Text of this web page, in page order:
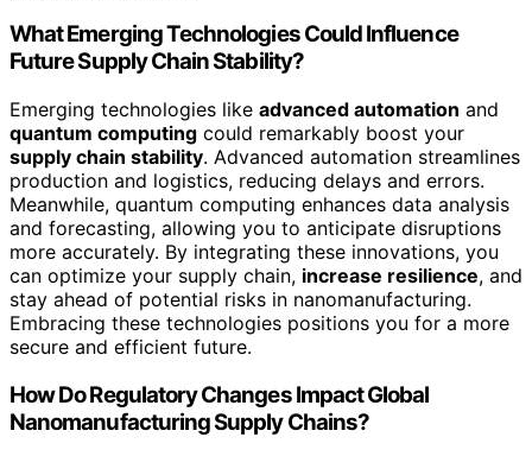
What Emerging Technologies Could Influence
Future Supply Chain Stability?
Emerging technologies like advanced automation and
quantum computing could remarkably boost your
supply chain stability. Advanced automation streamlines
production and logistics, reducing delays and errors.
Meanwhile, quantum computing enhances data analysis
and forecasting, allowing you to anticipate disruptions
more accurately. By integrating these innovations, you
can optimize your supply chain, increase resilience, and
stay ahead of potential risks in nanomanufacturing.
Embracing these technologies positions you for a more
secure and efficient future.
How Do Regulatory Changes Impact Global
Nanomanufacturing Supply Chains?